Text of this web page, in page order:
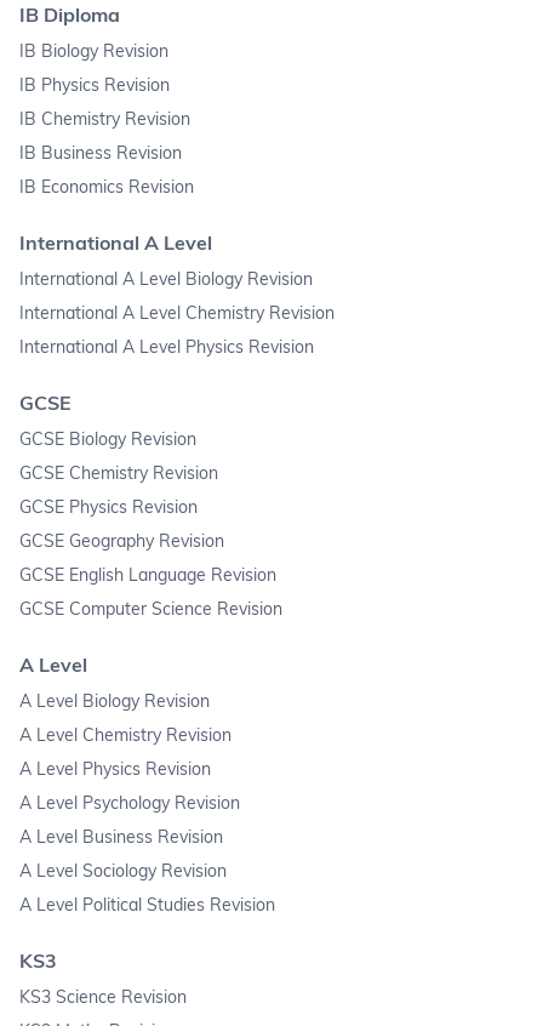
IB Diploma
IB Biology Revision
IB Physics Revision
IB Chemistry Revision
IB Business Revision
IB Economics Revision
International A Level
International A Level Biology Revision
International A Level Chemistry Revision
International A Level Physics Revision
GCSE
GCSE Biology Revision
GCSE Chemistry Revision
GCSE Physics Revision
GCSE Geography Revision
GCSE English Language Revision
GCSE Computer Science Revision
A Level
A Level Biology Revision
A Level Chemistry Revision
A Level Physics Revision
A Level Psychology Revision
A Level Business Revision
A Level Sociology Revision
A Level Political Studies Revision
KS3
KS3 Science Revision